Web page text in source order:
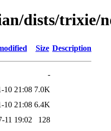
dists/trixie/
Size Description
-
10 21:08 7.0K
10 21:08 6.4K
11 19:02
128